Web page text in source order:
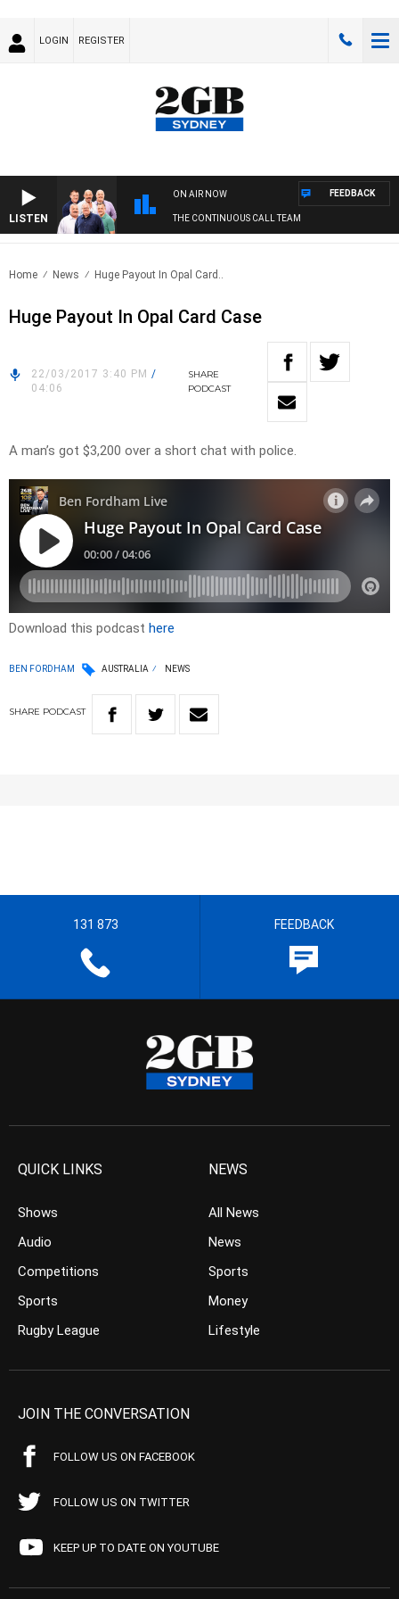
LOGIN REGISTER
LISTEN
ON AIR NOW
THE CONTINUOUS CALL TEAM
FEEDBACK
Home News Huge Payout In Opal Card..
Huge Payout In Opal Card Case
22/03/2017 3:40 PM /
04:06
SHARE
PODCAST
A man’s got $3,200 over a short chat with police.
Download this podcast here
BEN FORDHAM AUSTRALIA NEWS
SHARE PODCAST
131 873 FEEDBACK
QUICK LINKS
Shows
Audio
Competitions
Sports
Rugby League
NEWS
All News
News
Sports
Money
Lifestyle
JOIN THE CONVERSATION
FOLLOW US ON FACEBOOK
FOLLOW US ON TWITTER
KEEP UP TO DATE ON YOUTUBE